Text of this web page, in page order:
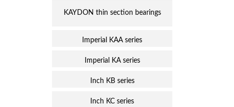
KAYDON thin section bearings
Imperial KAA series
Imperial KA series
Inch KB series
Inch KC series